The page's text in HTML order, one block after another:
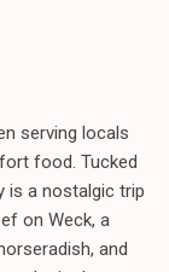
serving locals
food. Tucked
is a nostalgic trip
on Weck, a
and